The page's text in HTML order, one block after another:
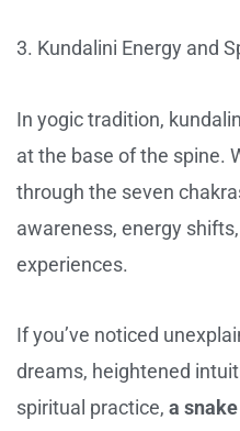
3. Kundalini Energy and
In yogic tradition,
at the base of the spine.
through the seven
awareness, energy
experiences.
If you’ve noticed
dreams, heightened
spiritual practice, a